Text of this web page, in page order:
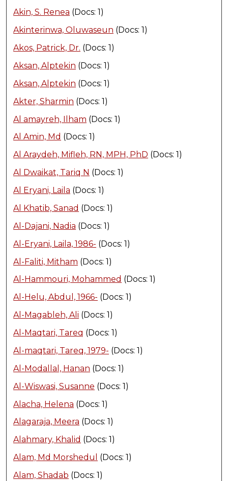
Akin, S. Renea (Docs: 1)
Akinterinwa, Oluwaseun (Docs: 1)
Akos, Patrick, Dr. (Docs: 1)
Aksan, Alptekin (Docs: 1)
Aksan, Alptekin (Docs: 1)
Akter, Sharmin (Docs: 1)
Al amayreh, Ilham (Docs: 1)
Al Amin, Md (Docs: 1)
Al Araydeh, Mifleh, RN, MPH, PhD (Docs: 1)
Al Dwaikat, Tariq N (Docs: 1)
Al Eryani, Laila (Docs: 1)
Al Khatib, Sanad (Docs: 1)
Al-Dajani, Nadia (Docs: 1)
Al-Eryani, Laila, 1986- (Docs: 1)
Al-Faliti, Mitham (Docs: 1)
Al-Hammouri, Mohammed (Docs: 1)
Al-Helu, Abdul, 1966- (Docs: 1)
Al-Magableh, Ali (Docs: 1)
Al-Maqtari, Tareq (Docs: 1)
Al-maqtari, Tareq, 1979- (Docs: 1)
Al-Modallal, Hanan (Docs: 1)
Al-Wiswasi, Susanne (Docs: 1)
Alacha, Helena (Docs: 1)
Alagaraja, Meera (Docs: 1)
Alahmary, Khalid (Docs: 1)
Alam, Md Morshedul
(Docs: 1)
Alam, Shadab (Docs: 1)